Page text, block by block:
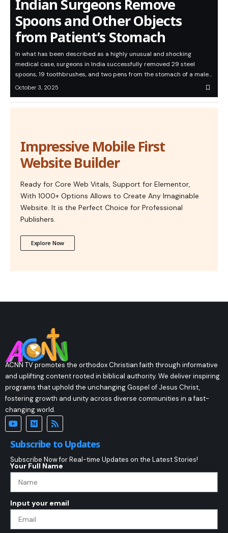
Indian Surgeons Remove
Spoons and Other Objects
from Patient’s Stomach
In what has been described as a highly unusual and shocking
medical case, surgeons in India successfully removed 29 steel
spoons, 19 toothbrushes, and two pens from the stomach of a male…
October 3, 2025
Impressive Mobile First
Website Builder
Ready for Core Web Vitals, Support for Elementor,
With 1000+ Options Allows to Create Any Imaginable
Website. It is the Perfect Choice for Professional
Publishers.
Explore Now
ACNN TV promotes the orthodox Christian faith through informative
and uplifting content rooted in biblical authority. We deliver inspiring
programs that uphold the unchanging Gospel of Jesus Christ,
fostering growth and unity across diverse communities in a fast-
changing world.
Subscribe to Updates
Subscribe Now for Real-time Updates on the Latest Stories!
Your Full Name
Input your email